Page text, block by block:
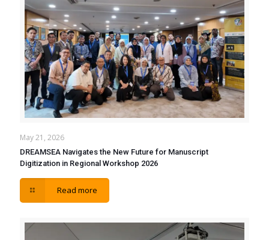
May 21, 2026
DREAMSEA Navigates the New Future for Manuscript
Digitization in Regional Workshop 2026
Read more